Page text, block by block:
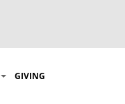
GIVING